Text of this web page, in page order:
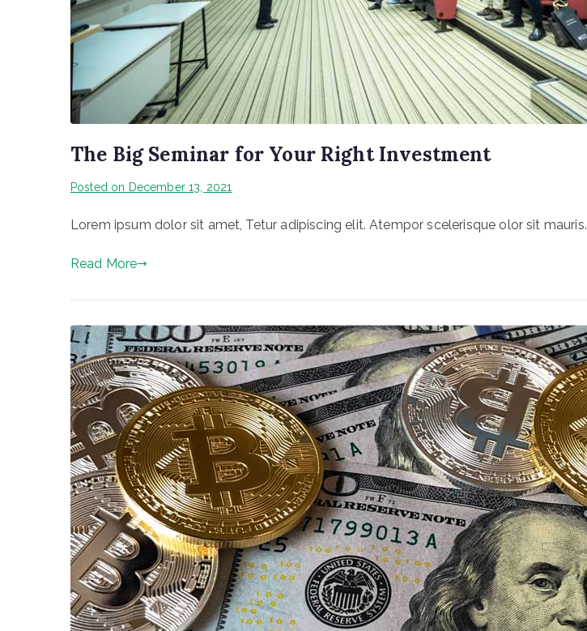
The Big Seminar for Your Right Investment
Posted on December 13, 2021
Lorem ipsum dolor sit amet, Tetur adipiscing elit. Atempor scelerisque olor sit mauris.
Read More